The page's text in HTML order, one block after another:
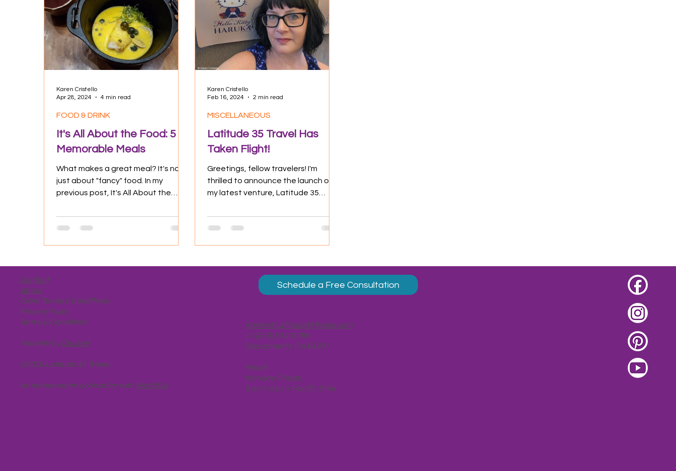
Destinations Adventure/Exploration Polar Expeditions
Culture Experiences Positive Impact Food & Drink
It's All About the Food: 5
Memorable Meals
What makes a great meal? It's not
just about "fancy" food. In my
previous post, It's All About the
had...
FOOD & DRINK
Karen Cristello
Apr 28, 2024
4 min read
Latitude 35 Travel Has
Taken Flight!
Greetings, fellow travelers! I'm
thrilled to announce the launch of
my latest venture, Latitude 35
MISCELLANEOUS
Karen Cristello
Feb 16, 2024
2 min read
Contact
About
Client Terms & Conditions
Privacy Policy
Terms & Conditions
Website byDecibel
©2026 Latitude 35 Travel
An independent contractor with WorldVia
Schedule a Free Consultation
Karen@Latitude35Travel.com
+1 (916) 914-8785
Sacramento, CA 95821
Hours:
Monday-Friday,
9 a.m.-5 p.m. Pacific Time